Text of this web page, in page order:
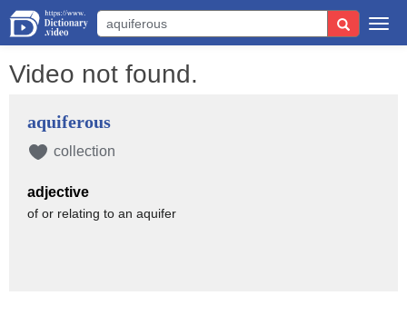
Video not found.
aquiferous
collection
adjective
of or relating to an aquifer